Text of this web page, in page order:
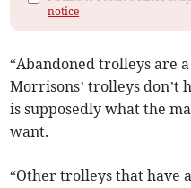
notice
“Abandoned trolleys are
Morrisons’ trolleys don’t
is supposedly what the
want.
“Other trolleys that have